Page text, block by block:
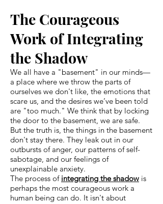
The Courageous
Work of Integrating
the Shadow
We all have a "basement" in our minds—
a place where we throw the parts of
ourselves we don't like, the emotions that
scare us, and the desires we’ve been told
are "too much." We think that by locking
the door to the basement, we are safe.
But the truth is, the things in the basement
don't stay there. They leak out in our
outbursts of anger, our patterns of self-
sabotage, and our feelings of
unexplainable anxiety.
The process of integrating the shadow is
perhaps the most courageous work a
human being can do. It isn't about